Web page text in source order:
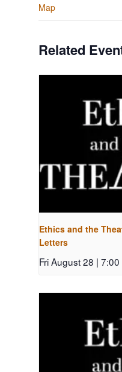
Map
Related
Ethics and the
Letters
Fri August 28 | 7:00